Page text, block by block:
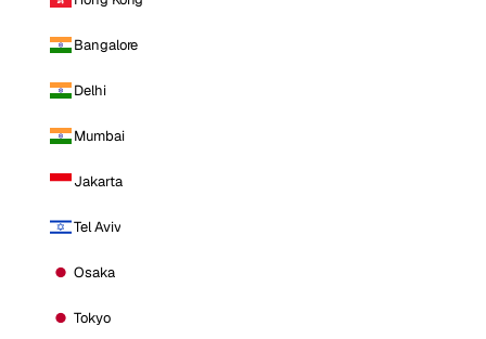
Bangalore
Delhi
Mumbai
Jakarta
Tel Aviv
Osaka
Tokyo